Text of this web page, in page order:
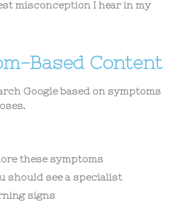
misconception I hear in my
Based Content
Google based on symptoms
these symptoms
should see a specialist
signs